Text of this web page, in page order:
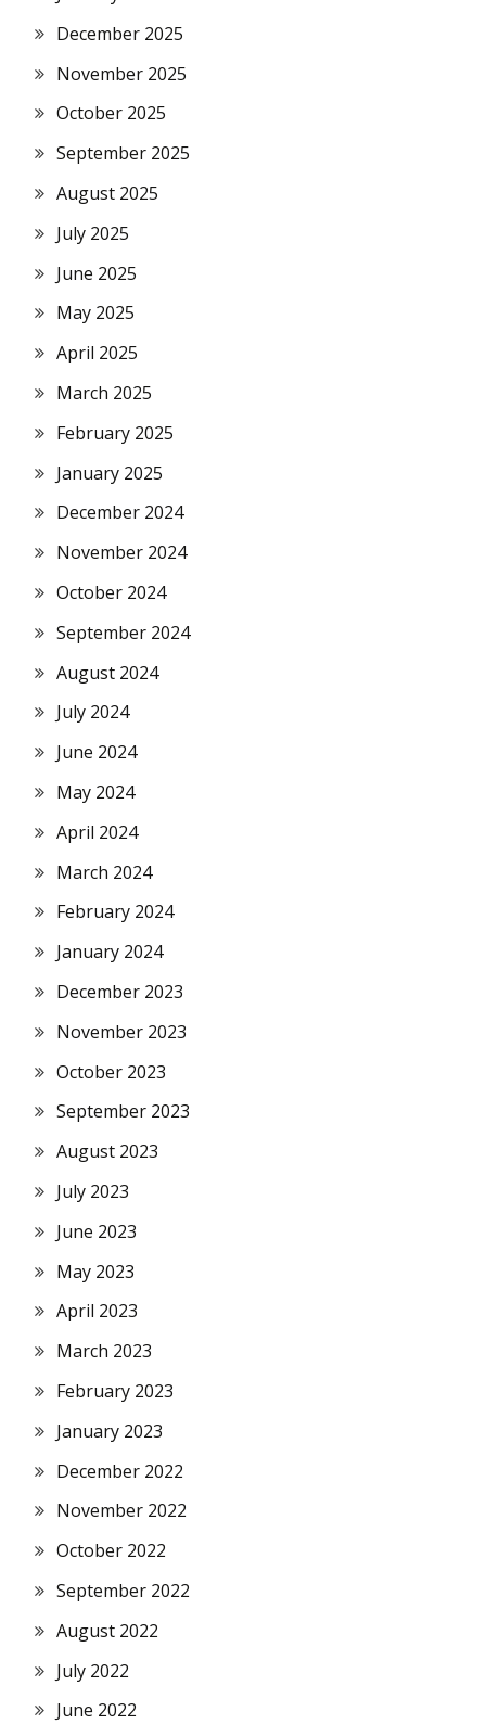
December 2025
November 2025
October 2025
September 2025
August 2025
July 2025
June 2025
May 2025
April 2025
March 2025
February 2025
January 2025
December 2024
November 2024
October 2024
September 2024
August 2024
July 2024
June 2024
May 2024
April 2024
March 2024
February 2024
January 2024
December 2023
November 2023
October 2023
September 2023
August 2023
July 2023
June 2023
May 2023
April 2023
March 2023
February 2023
January 2023
December 2022
November 2022
October 2022
September 2022
August 2022
July 2022
June 2022